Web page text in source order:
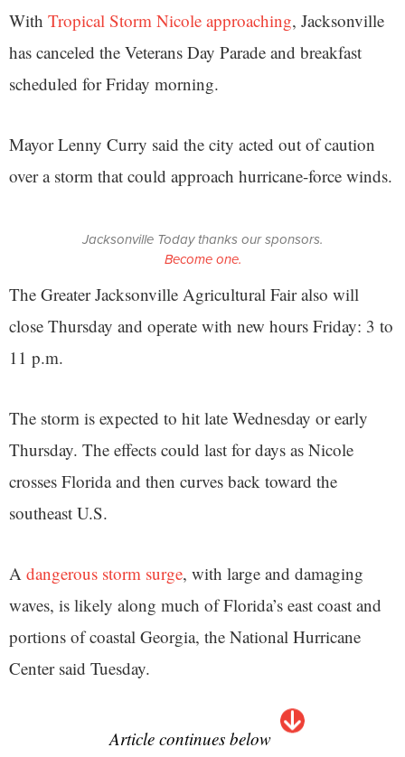
With Tropical Storm Nicole approaching, Jacksonville
has canceled the Veterans Day Parade and breakfast
scheduled for Friday morning.
Mayor Lenny Curry said the city acted out of caution
over a storm that could approach hurricane-force winds.
Jacksonville Today thanks our sponsors.
Become one.
The Greater Jacksonville Agricultural Fair also will
close Thursday and operate with new hours Friday: 3 to
11 p.m.
The storm is expected to hit late Wednesday or early
Thursday. The effects could last for days as Nicole
crosses Florida and then curves back toward the
southeast U.S.
A dangerous storm surge, with large and damaging
waves, is likely along much of Florida’s east coast and
portions of coastal Georgia, the National Hurricane
Center said Tuesday.
Article continues below